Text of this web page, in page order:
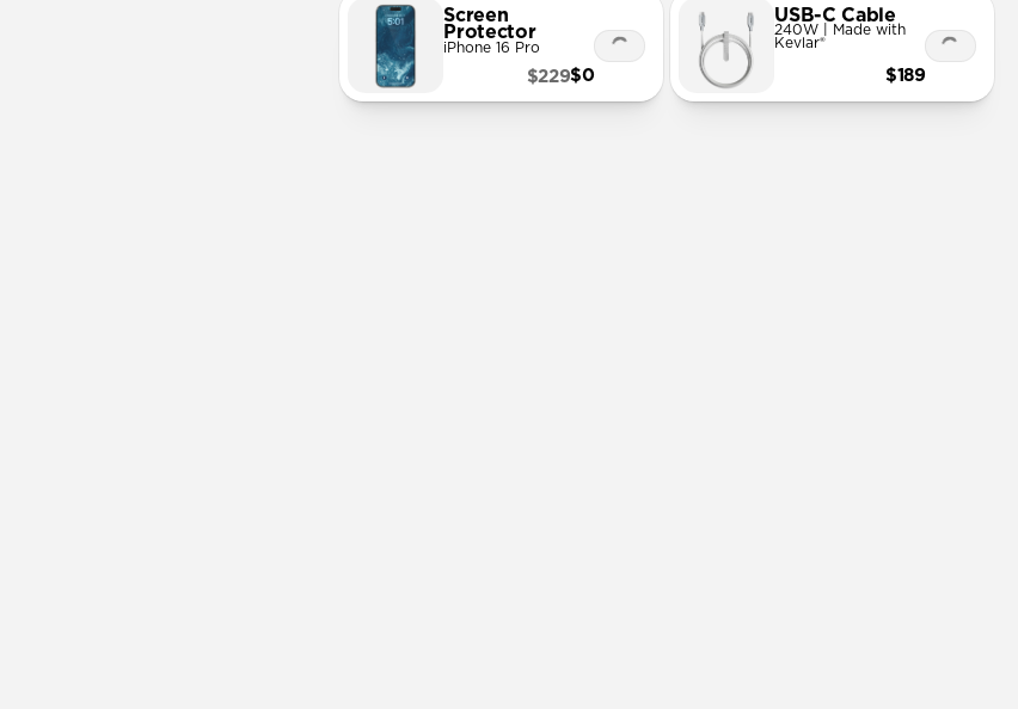
Screen
Protector
iPhone 16 Pro
$0
$229
USB-C Cable
240W | Made with
Kevlar®
$189